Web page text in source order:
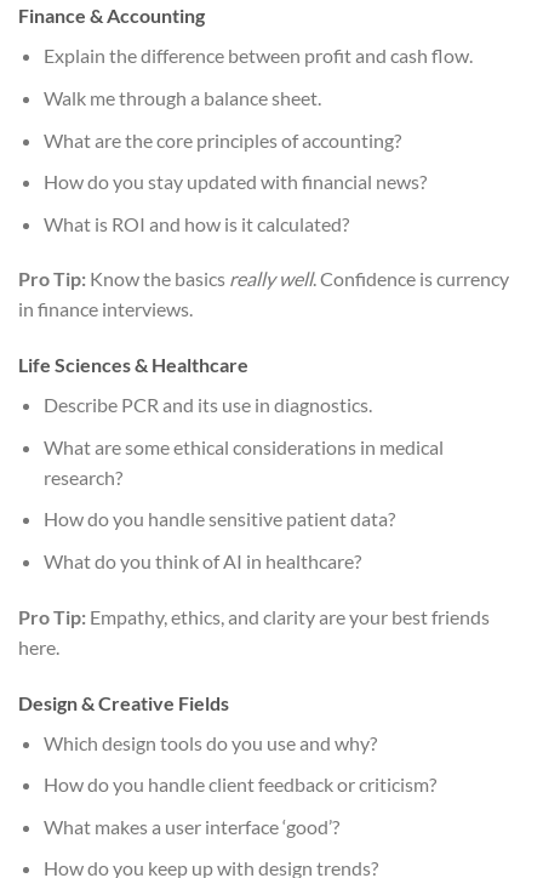
Finance & Accounting
Explain the difference between profit and cash flow.
Walk me through a balance sheet.
What are the core principles of accounting?
How do you stay updated with financial news?
What is ROI and how is it calculated?
Pro Tip: Know the basics really well. Confidence is currency
in finance interviews.
Life Sciences & Healthcare
Describe PCR and its use in diagnostics.
What are some ethical considerations in medical
research?
How do you handle sensitive patient data?
What do you think of AI in healthcare?
Pro Tip: Empathy, ethics, and clarity are your best friends
here.
Design & Creative Fields
Which design tools do you use and why?
How do you handle client feedback or criticism?
What makes a user interface ‘good’?
How do you keep up with design trends?